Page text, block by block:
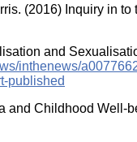
(2016) Inquiry in
and
inthenews/
published
and Childhood Well-